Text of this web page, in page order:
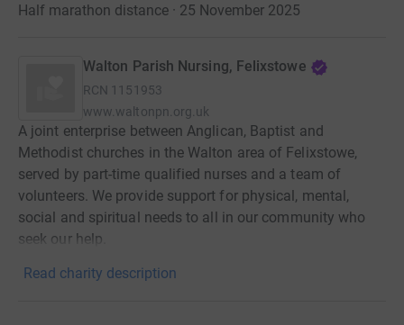
Half marathon distance · 25 November 2025
Walton Parish Nursing, Felixstowe
RCN 1151953
www.waltonpn.org.uk
A joint enterprise between Anglican, Baptist and
Methodist churches in the Walton area of Felixstowe,
served by part-time qualified nurses and a team of
volunteers. We provide support for physical, mental,
social and spiritual needs to all in our community who
seek our help.
Read charity description